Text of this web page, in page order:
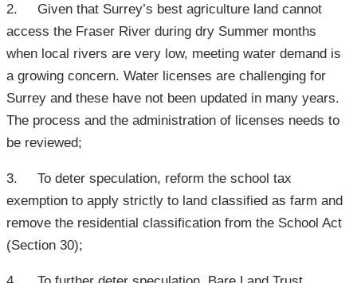
2. Given that Surrey’s best agriculture land cannot
access the Fraser River during dry Summer months
when local rivers are very low, meeting water demand is
a growing concern. Water licenses are challenging for
Surrey and these have not been updated in many years.
The process and the administration of licenses needs to
be reviewed;
3. To deter speculation, reform the school tax
exemption to apply strictly to land classified as farm and
remove the residential classification from the School Act
(Section 30);